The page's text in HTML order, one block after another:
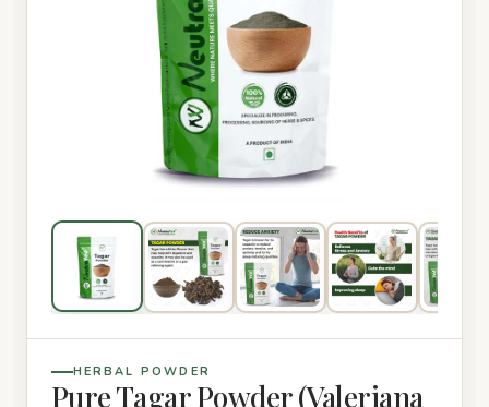
HERBAL POWDER
Pure Tagar Powder (Valeriana